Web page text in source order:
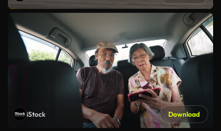
iStock Download